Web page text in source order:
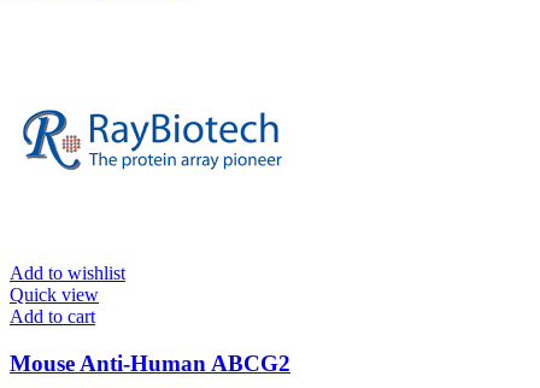
Add to wishlist
Quick view
Add to cart
Mouse Anti-Human ABCG2